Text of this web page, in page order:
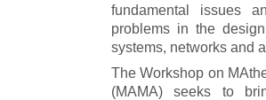
fundamental issues
problems in the
systems, networks and
The Workshop on
(MAMA) seeks to